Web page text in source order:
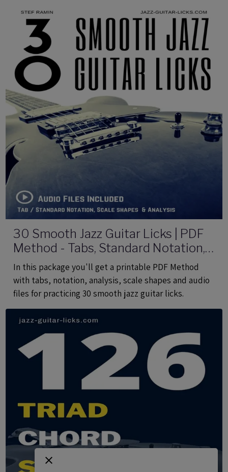
30 Smooth Jazz Guitar Licks | PDF
Method - Tabs, Standard Notation,
Analysis, Audio Files
In this package you'll get a printable PDF Method
with tabs, notation, analysis, scale shapes and audio
files for practicing 30 smooth jazz guitar licks.